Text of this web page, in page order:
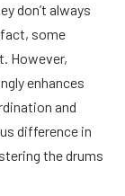
don’t always
some
However,
enhances
and
difference in
the drums